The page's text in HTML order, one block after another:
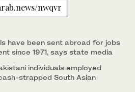
nwqvr
have been sent abroad for jobs
since 1971, says state media
individuals employed
strapped South Asian